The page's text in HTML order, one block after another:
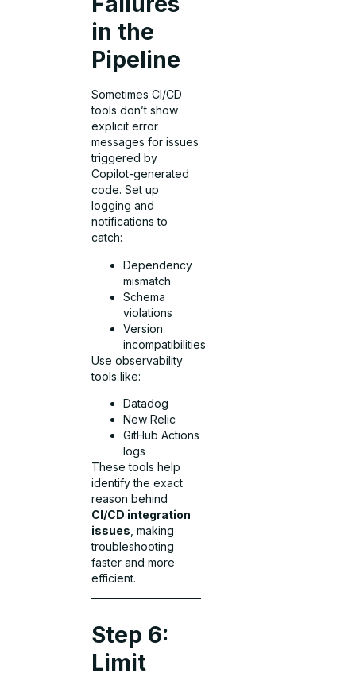
in the
Pipeline
Sometimes CI/CD
tools don’t show
explicit error
messages for issues
triggered by
Copilot-generated
code. Set up
logging and
notifications to
catch:
Dependency
mismatch
Schema
violations
Version
incompatibilities
Use observability
tools like:
Datadog
New Relic
GitHub Actions
logs
These tools help
identify the exact
reason behind
CI/CD integration
issues , making
troubleshooting
faster and more
efficient.
Step 6:
Limit